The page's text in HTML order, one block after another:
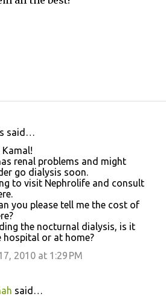
said…
renal problems and might
go dialysis soon.
to visit Nephrolife and consult
you please tell me the cost of
the nocturnal dialysis, is it
hospital or at home?
2010 at 1:29 PM
said…